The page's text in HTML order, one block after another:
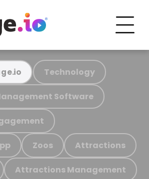
Technology
Software
Zoos Attractions
Attractions Management